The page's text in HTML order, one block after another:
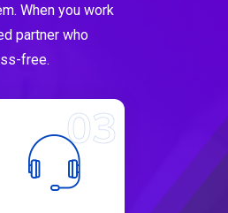
When you work
partner who
free.
03